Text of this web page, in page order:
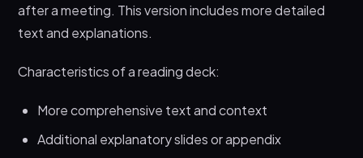
after a meeting. This version includes more detailed
text and explanations.
Characteristics of a reading deck:
More comprehensive text and context
Additional explanatory slides or appendix